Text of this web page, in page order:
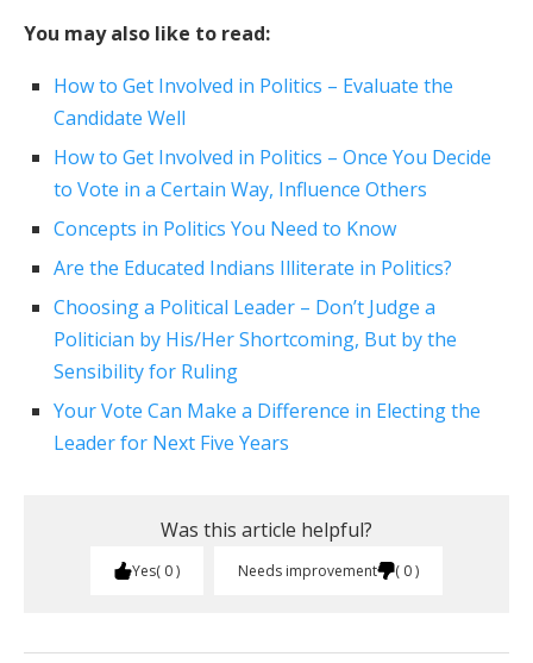
You may also like to read:
How to Get Involved in Politics – Evaluate the
Candidate Well
How to Get Involved in Politics – Once You Decide
to Vote in a Certain Way, Influence Others
Concepts in Politics You Need to Know
Are the Educated Indians Illiterate in Politics?
Choosing a Political Leader – Don’t Judge a
Politician by His/Her Shortcoming, But by the
Sensibility for Ruling
Your Vote Can Make a Difference in Electing the
Leader for Next Five Years
Was this article helpful?
Yes 0 Needs improvement 0